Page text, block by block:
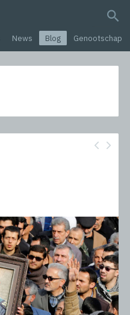
search query
News Blog Genootschap